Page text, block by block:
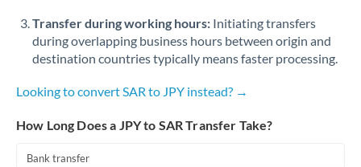
Transfer during working hours: Initiating transfers
during overlapping business hours between origin and
destination countries typically means faster processing.
Looking to convert SAR to JPY instead? →
How Long Does a JPY to SAR Transfer Take?
Bank transfer